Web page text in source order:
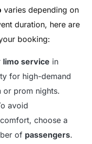
varies depending on
duration, here are
booking:
limo service in
for high-demand
or prom nights.
avoid
choose a
of passengers.